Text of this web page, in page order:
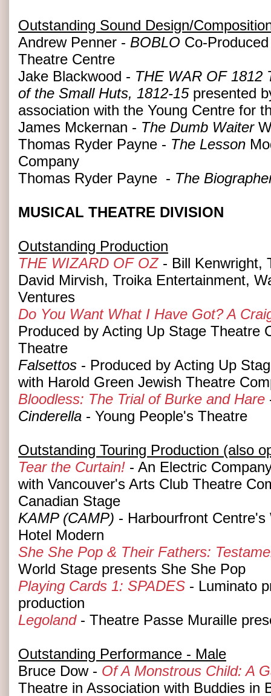
Outstanding Sound Design/
Andrew Penner - BOBLO Co-
Theatre Centre
Jake Blackwood - THE WAR OF 1812
of the Small Huts, 1812-15presented
association with the Young Centre for
James Mckernan - The Dumb Waiter
Thomas Ryder Payne - The Lesson
Company
Thomas Ryder Payne - The
MUSICAL THEATRE DIVISION
Outstanding Production
THE WIZARD OF OZ- Bill Kenwright,
David Mirvish, Troika Entertainment,
Ventures
Do You Want What I Have Got? A
Produced by Acting Up Stage Theatre
Theatre
Falsettos - Produced by Acting Up
with Harold Green Jewish Theatre
Bloodless: The Trial of Burke and Hare
Cinderella - Young People's Theatre
Outstanding Touring Production (also
Tear the Curtain! - An Electric
with Vancouver's Arts Club Theatre
Canadian Stage
KAMP (CAMP) - Harbourfront
Hotel Modern
She She Pop & Their Fathers:
World Stage presents She She Pop
Playing Cards 1: SPADES - Luminato
production
Legoland- Theatre Passe Muraille
Outstanding Performance - Male
Bruce Dow - Of A Monstrous Child: A
Theatre in Association with Buddies in